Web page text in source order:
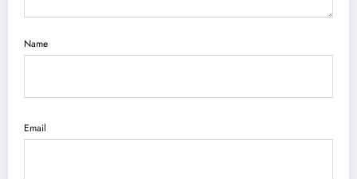
Name
Email